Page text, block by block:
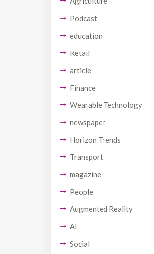
Podcast
education
Retail
article
Finance
Wearable Technology
newspaper
Horizon Trends
Transport
magazine
People
Augmented Reality
AI
Social